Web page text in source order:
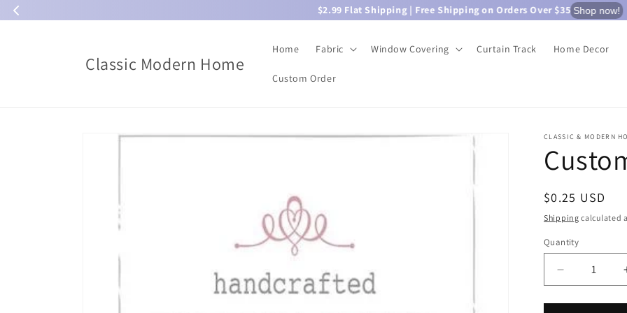
$2.99 Flat Shipping | Free Shipping on Orders Over $35 Shop now!
content
Classic Modern Home
Home Fabric Window Covering Curtain Track Home Decor
Custom Order
Skip to
CLASSIC & MODERN
Regular
price
$0.25 USD
Shipping calculated
Quantity
Quantity
Decrease
quantity
for